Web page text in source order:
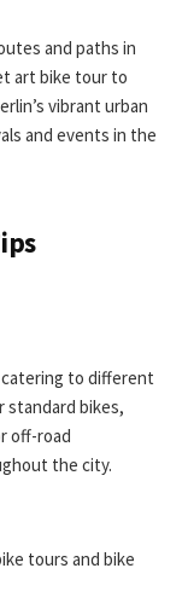
and paths in
art bike tour to
vibrant urban
and events in the
to different
standard bikes,
off-road
the city.
tours and bike